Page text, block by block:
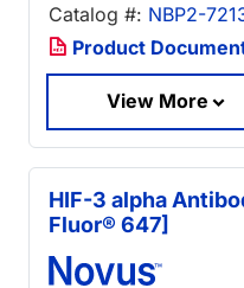
Catalog #: NBP2-
Product
View More
HIF-3 alpha
Fluor® 647]